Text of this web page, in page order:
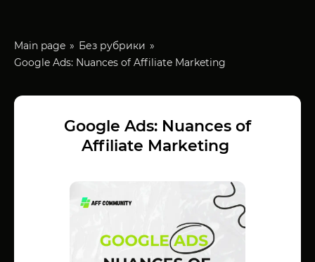
Main page
Без рубрики
Google Ads: Nuances of Affiliate Marketing
Google Ads: Nuances of
Affiliate Marketing